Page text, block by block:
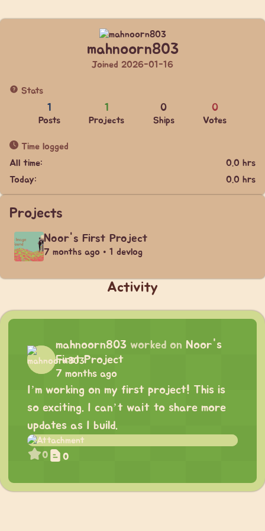
mahnoorn803
Joined 2026-01-16
Stats
1
Posts
1
Projects
0
Ships
0
Votes
Time logged
All time:
0.0 hrs
Today:
0.0 hrs
Projects
Noor's First Project
7 months ago • 1 devlog
Activity
mahnoorn803 worked on Noor's
First Project
7 months ago
I’m working on my first project! This is
so exciting. I can’t wait to share more
updates as I build.
0 0